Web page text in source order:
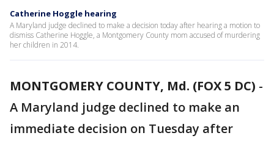
Catherine Hoggle hearing
A Maryland judge declined to make a decision today after hearing a motion to
dismiss Catherine Hoggle, a Montgomery County mom accused of murdering
her children in 2014.
MONTGOMERY COUNTY, Md. (FOX 5 DC) -
A Maryland judge declined to make an
immediate decision on Tuesday after